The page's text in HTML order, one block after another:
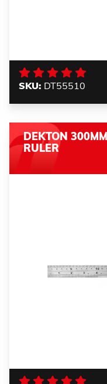
SKU: DT55510
DEKTON
RULER